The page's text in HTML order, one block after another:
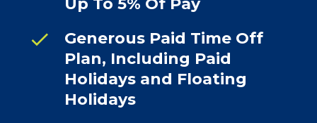
Up To 5% Of Pay
check
Generous Paid Time Off
Plan, Including Paid
Holidays and Floating
Holidays